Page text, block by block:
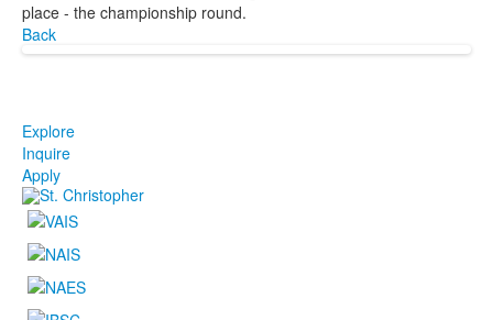
place - the championship round.
Back
Explore
Inquire
Apply